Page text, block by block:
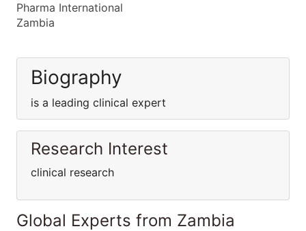
Pharma International
Zambia
Biography
is a leading clinical expert
Research Interest
clinical research
Global Experts from Zambia